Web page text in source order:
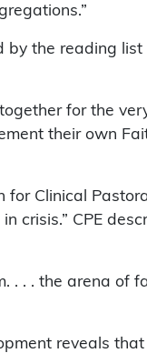
the reading
for the
their own
Clinical
crisis.” CPE
. . . the arena of
reveals